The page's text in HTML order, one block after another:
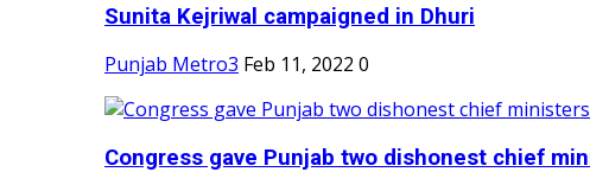
Sunita Kejriwal campaigned in Dhuri
Punjab Metro3 Feb 11, 2022 0
Congress gave Punjab two dishonest chief